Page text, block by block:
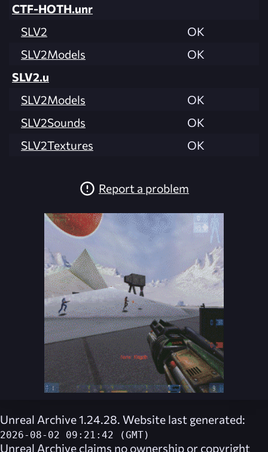
CTF-HOTH.unr
SLV2
OK
SLV2Models
OK
SLV2.u
SLV2Models
OK
SLV2Sounds
OK
SLV2Textures
OK
Report a problem
Unreal Archive 1.24.28. Website last generated:
2026-08-02 09:21:42 (GMT)
Unreal Archive claims no ownership or copyright